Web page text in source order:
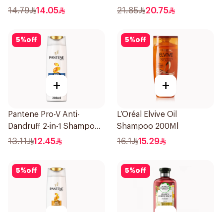
14.79 14.05 21.85 20.75
5%off
+
Pantene Pro-V Anti-
Dandruff 2-in-1 Shampoo
& Conditioner 200Ml
13.11 12.45
5%off
+
L’Oréal Elvive Oil
Shampoo 200Ml
16.1 15.29
5%off 5%off